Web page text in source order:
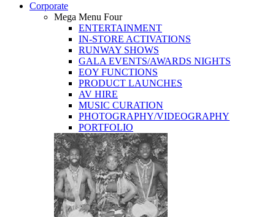
Corporate
Mega Menu Four
ENTERTAINMENT
IN-STORE ACTIVATIONS
RUNWAY SHOWS
GALA EVENTS/AWARDS NIGHTS
EOY FUNCTIONS
PRODUCT LAUNCHES
AV HIRE
MUSIC CURATION
PHOTOGRAPHY/VIDEOGRAPHY
PORTFOLIO